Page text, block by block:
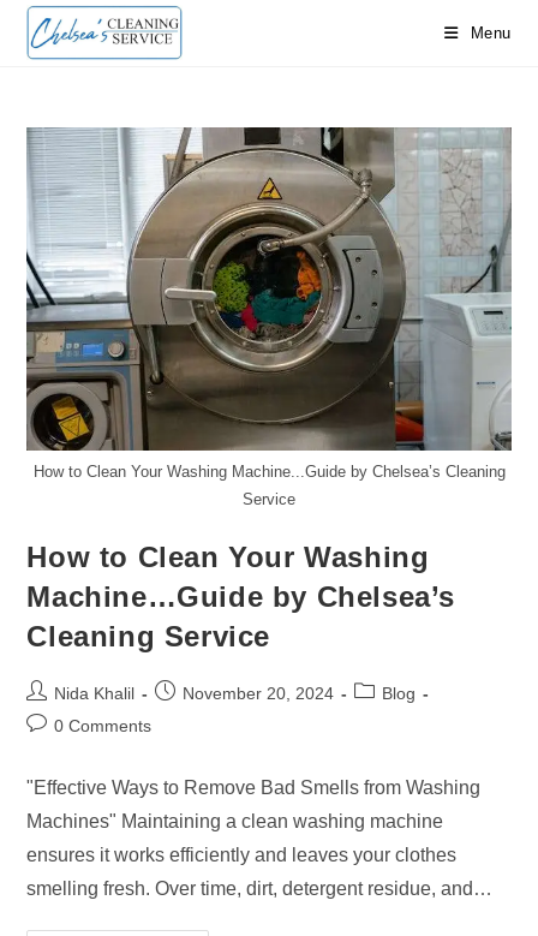
Skip
Menu
How to Clean Your Washing Machine...Guide by Chelsea’s Cleaning
Service
How to Clean Your Washing
Machine…Guide by Chelsea’s
Cleaning Service
Post
author:
Nida Khalil
PostNovember 20, 2024
PostBlog
Post0 Comments
"Effective Ways to Remove Bad Smells from Washing
Machines" Maintaining a clean washing machine
ensures it works efficiently and leaves your clothes
smelling fresh. Over time, dirt, detergent residue, and…